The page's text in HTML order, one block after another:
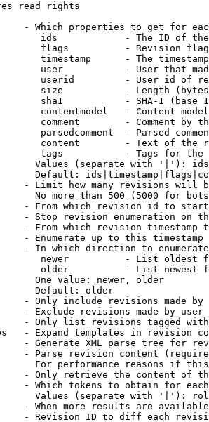
read rights
- Which properties to get for
ids            - The ID of
flags          - Revision
timestamp      - The
user           - User that
userid         - User id of
size           - Length
sha1           - SHA-1 (base
contentmodel   - Content
comment        - Comment by
parsedcomment  - Parsed
content        - Text of the
tags           - Tags for the
Values (separate with '|'):
Default:
- Limit how many revisions will
No more than 500 (5000 for
- From which revision id to
- Stop revision enumeration on
- From which revision timestamp
- Enumerate up to this timestamp
- In which direction to
newer          - List oldest
older          - List newest
One value: newer, older
Default: older
- Only include revisions made by
- Exclude revisions made by user
- Only list revisions tagged
- Expand templates in revision
- Generate XML parse tree for
- Parse revision content
For performance reasons if
- Only retrieve the content of
- Which tokens to obtain for
Values (separate with '|'):
- When more results are
- Revision ID to diff each